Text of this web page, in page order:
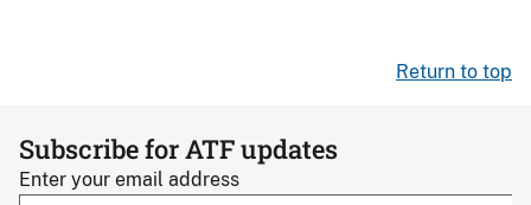
Return to top
Subscribe for ATF updates
Enter your email address